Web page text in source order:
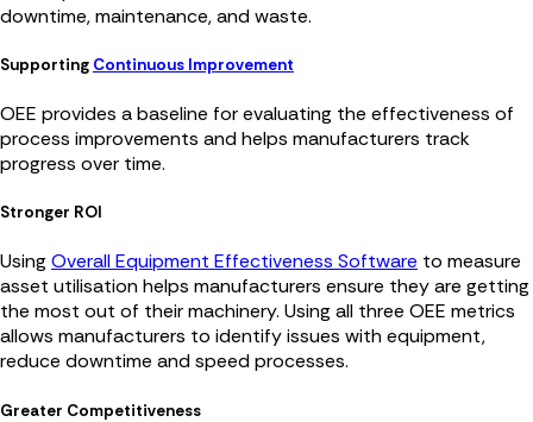
downtime, maintenance, and waste.
Supporting Continuous Improvement
OEE provides a baseline for evaluating the effectiveness of
process improvements and helps manufacturers track
progress over time.
Stronger ROI
Using Overall Equipment Effectiveness Software to measure
asset utilisation helps manufacturers ensure they are getting
the most out of their machinery. Using all three OEE metrics
allows manufacturers to identify issues with equipment,
reduce downtime and speed processes.
Greater Competitiveness